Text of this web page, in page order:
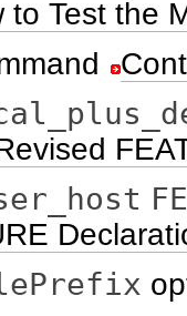
to Test the